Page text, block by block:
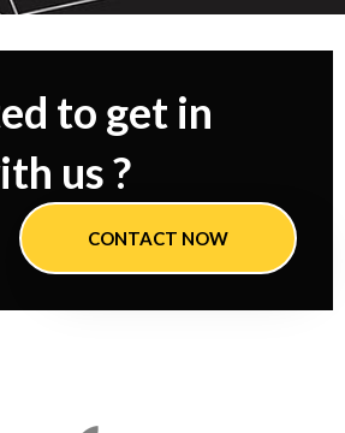
to get in
us ?
CONTACT NOW